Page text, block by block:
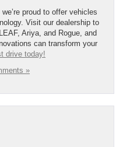
proud to offer vehicles
Visit our dealership to
Ariya, and Rogue, and
can transform your
drive today!
»